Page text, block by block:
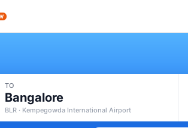
TO
Bangalore
BLR · Kempegowda International Airport